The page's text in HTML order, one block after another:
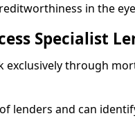
in the
Specialist
exclusively through
lenders and can